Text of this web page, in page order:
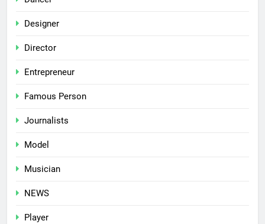
Designer
Director
Entrepreneur
Famous Person
Journalists
Model
Musician
NEWS
Player